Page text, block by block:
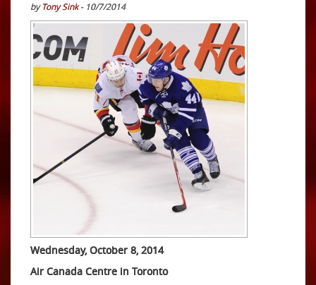
byTony Sink- 10/7/2014
Wednesday, October 8, 2014
Air Canada Centre in Toronto